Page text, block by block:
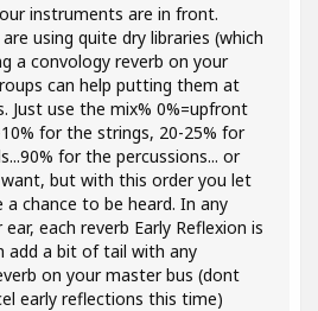
instruments are in front.
using quite dry libraries (which
a convology reverb on your
can help putting them at
Just use the mix% 0%=upfront
for the strings, 20-25% for
for the percussions... or
but with this order you let
a chance to be heard. In any
each reverb Early Reflexion is
add a bit of tail with any
on your master bus (dont
early reflections this time)